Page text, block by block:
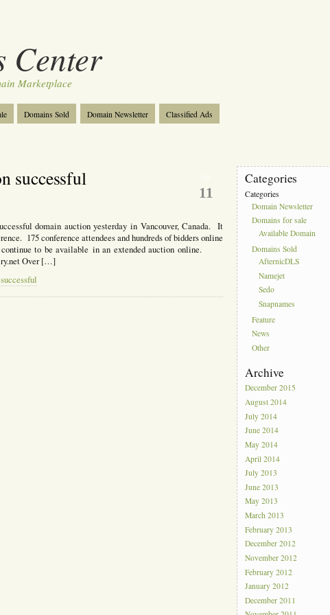
Center
Marketplace
Domains Sold Domain Newsletter Classified Ads
11
successful
domain auction yesterday in Vancouver, Canada. It
175 conference attendees and hundreds of bidders online
continue to be available in an extended auction online.
Over […]
Categories
Categories
Domain Newsletter
Domains for sale
Available Domain
Domains Sold
AfternicDLS
Namejet
Sedo
Snapnames
Feature
News
Other
Archive
December 2015
August 2014
July 2014
June 2014
May 2014
April 2014
July 2013
June 2013
May 2013
March 2013
February 2013
December 2012
November 2012
February 2012
January 2012
December 2011